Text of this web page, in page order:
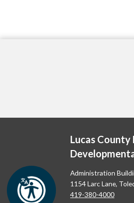
Lucas
Administration
1154 Larc Lane,
419-380-4000